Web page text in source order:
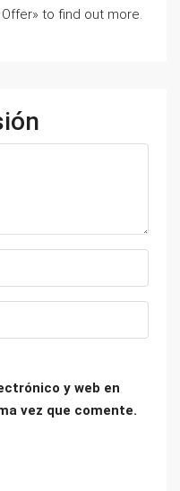
to find out more.
y web en
vez que comente.